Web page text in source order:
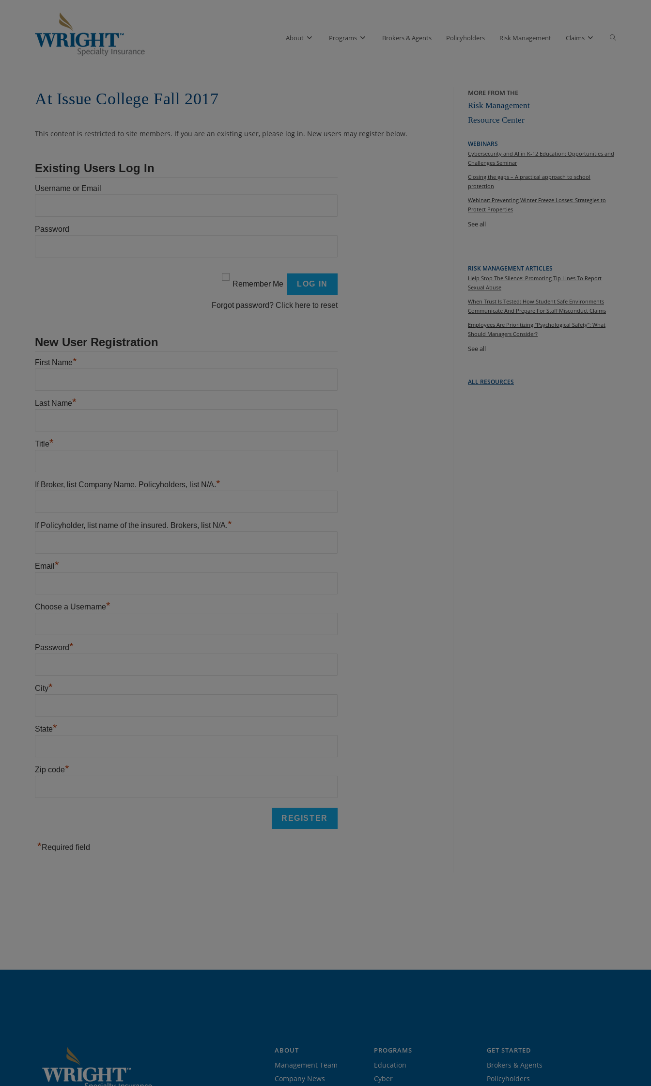
About Programs Brokers & Agents Policyholders Risk Management Claims
Toggle
At Issue College Fall 2017
This content is restricted to site members. If you are an existing user, please log in. New users may register below.
Existing Users Log In
Username or Email
Password
Remember Me
Forgot password? Click here to reset
New User Registration
First Name*
Last Name*
Title*
If Broker, list Company Name. Policyholders, list N/A.*
If Policyholder, list name of the insured. Brokers, list N/A.*
Email *
Choose a Username*
Password*
City*
State*
Zip code*
* Required field
MORE FROM THE
Risk Management
Resource Center
WEBINARS
Cybersecurity and AI in K-12 Education: Opportunities and
Challenges Seminar
Closing the gaps – A practical approach to school
protection
Webinar: Preventing Winter Freeze Losses: Strategies to
Protect Properties
See all
RISK MANAGEMENT ARTICLES
Help Stop The Silence: Promoting Tip Lines To Report
Sexual Abuse
When Trust Is Tested: How Student Safe Environments
Communicate And Prepare For Staff Misconduct Claims
Employees Are Prioritizing “Psychological Safety”: What
Should Managers Consider?
See all
ALL RESOURCES
ABOUT
Management Team
Company News
PROGRAMS
Education
Cyber
GET STARTED
Brokers & Agents
Policyholders